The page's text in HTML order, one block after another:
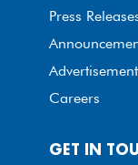
Press
Advertisement
Careers
GET IN